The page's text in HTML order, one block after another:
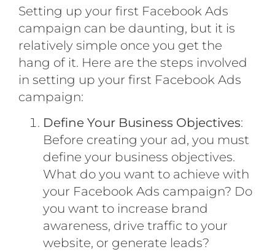
Setting up your first Facebook Ads
campaign can be daunting, but it is
relatively simple once you get the
hang of it. Here are the steps involved
in setting up your first Facebook Ads
campaign:
Define Your Business Objectives:
Before creating your ad, you must
define your business objectives.
What do you want to achieve with
your Facebook Ads campaign? Do
you want to increase brand
awareness, drive traffic to your
website, or generate leads?